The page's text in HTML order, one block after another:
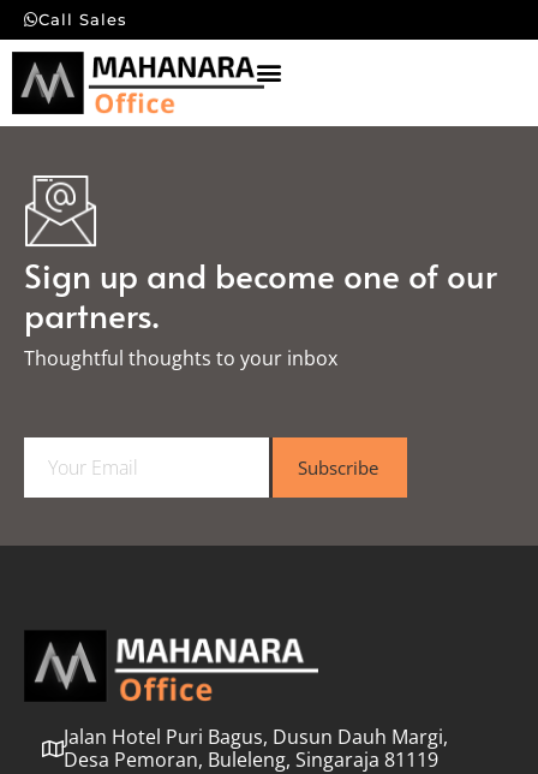
Call Sales
Sign up and become one of our
partners.
Thoughtful thoughts to your inbox​
a
l
Subscribe
Jalan Hotel Puri Bagus, Dusun Dauh Margi,
Desa Pemoran, Buleleng, Singaraja 81119